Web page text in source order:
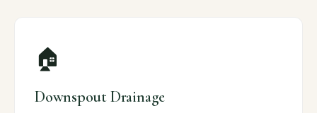
🏠
Downspout Drainage